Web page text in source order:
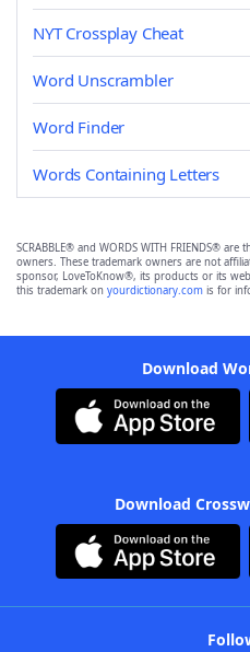
NYT Crossplay Cheat
Word Unscrambler
Word Finder
Words Containing Letters
SCRABBLE® and WORDS WITH FRIENDS®
owners. These trademark owners are not
sponsor, LoveToKnow®, its products or its
this trademark on yourdictionary.com is for
Download
Download